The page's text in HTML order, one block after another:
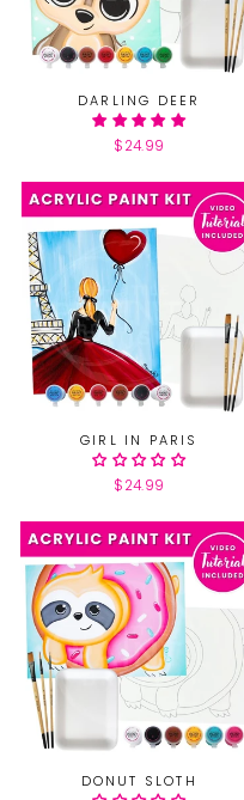
DARLING DEER
$24.99
GIRL IN PARIS
$24.99
DONUT SLOTH